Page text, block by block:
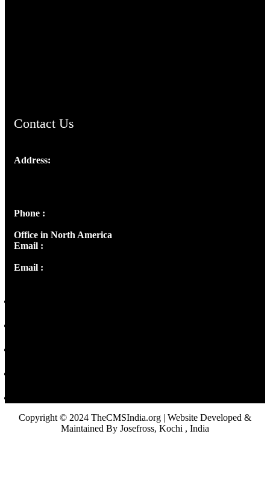
Contact Us
Address:
Phone :
Office in North America
Email :
Email :
Copyright © 2024 TheCMSIndia.org | Website Developed &
Maintained By Josefross, Kochi , India